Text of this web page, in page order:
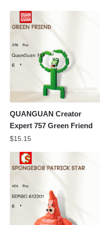
QUANGUAN Creator
Expert 757 Green Friend
$15.15